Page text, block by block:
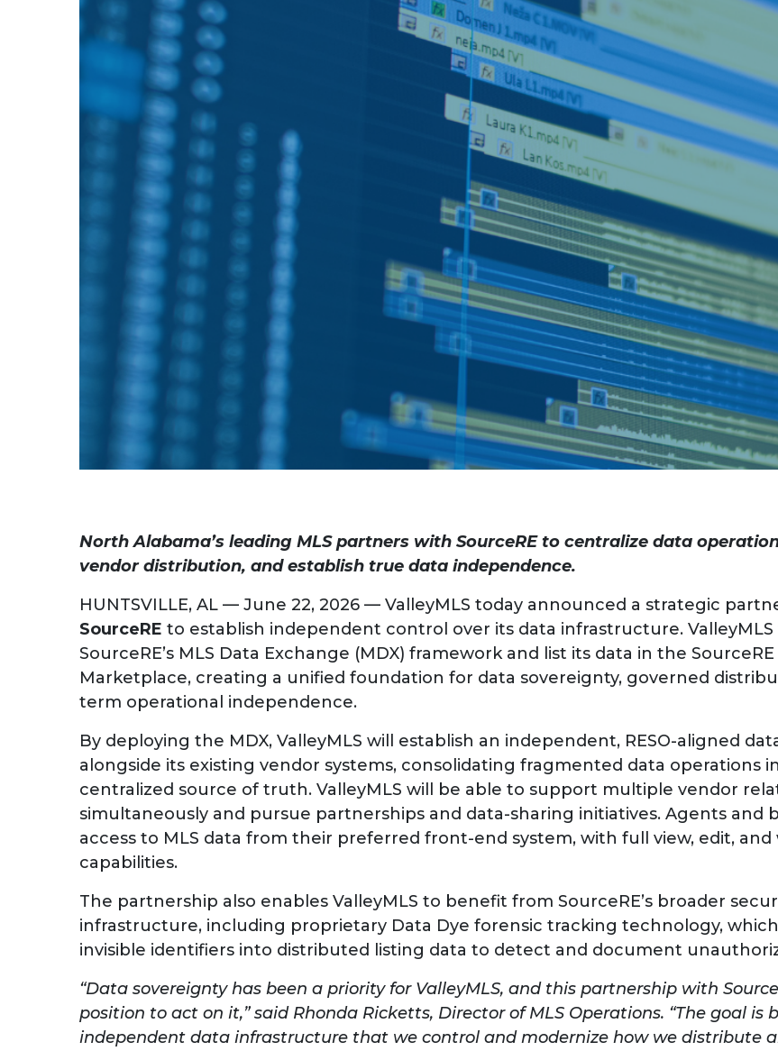
North Alabama’s leading MLS partners with SourceRE to centralize data
vendor distribution, and establish true data independence.
HUNTSVILLE, AL — June 22, 2026 — ValleyMLS today announced a strategic
SourceRE to establish independent control over its data infrastructure.
SourceRE’s MLS Data Exchange (MDX) framework and list its data in the SourceRE
Marketplace, creating a unified foundation for data sovereignty, governed
term operational independence.
By deploying the MDX, ValleyMLS will establish an independent, RESO-aligned
alongside its existing vendor systems, consolidating fragmented data operations
centralized source of truth. ValleyMLS will be able to support multiple vendor
simultaneously and pursue partnerships and data-sharing initiatives. Agents and
access to MLS data from their preferred front-end system, with full view, edit, and
capabilities.
The partnership also enables ValleyMLS to benefit from SourceRE’s broader
infrastructure, including proprietary Data Dye forensic tracking technology,
invisible identifiers into distributed listing data to detect and document
“Data sovereignty has been a priority for ValleyMLS, and this partnership with
position to act on it,” said Rhonda Ricketts, Director of MLS Operations. “The goal is
independent data infrastructure that we control and modernize how we distribute